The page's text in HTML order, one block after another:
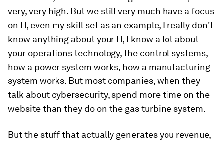
very, very high. But we still very much have a focus
on IT, even my skill set as an example, I really don't
know anything about your IT, I know a lot about
your operations technology, the control systems,
how a power system works, how a manufacturing
system works. But most companies, when they
talk about cybersecurity, spend more time on the
website than they do on the gas turbine system.
But the stuff that actually generates you revenue,